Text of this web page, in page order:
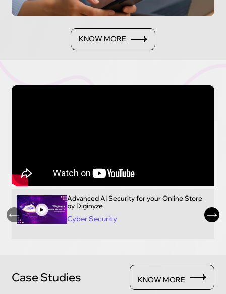
KNOW MORE
Advanced AI Security for your Online Store
by Diginyze
Cyber Security
Case Studies KNOW MORE